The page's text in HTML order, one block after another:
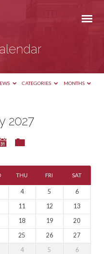
CATEGORIES MONTHS
2027
THU FRI SAT
4 5
6
11 12
13
18 19
20
25 26
27
4 5 6